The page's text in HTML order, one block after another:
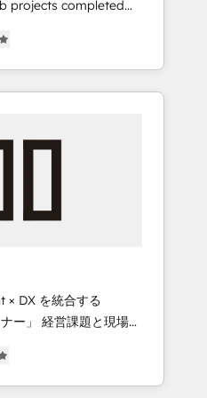
our commitment
At
teams focus on
most: revenue.
projects completed
designers,
all aspects of your
and 5,000+ pages
for a full-funnel
HubSpot Global
Inbound
Gold AVA Digital
🌟 Accreditations:
HubSpot Content
× DX を統合する
と現場業
・エージェンシーとし
力で顧客フロント業務